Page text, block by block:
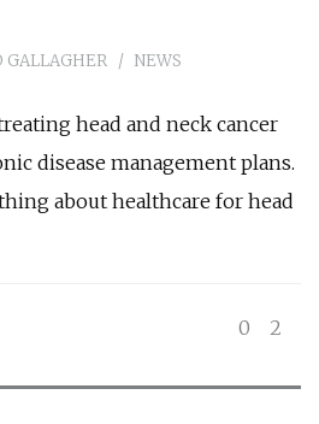
GALLAGHER NEWS
head and neck cancer
disease management plans.
about healthcare for head
0 2